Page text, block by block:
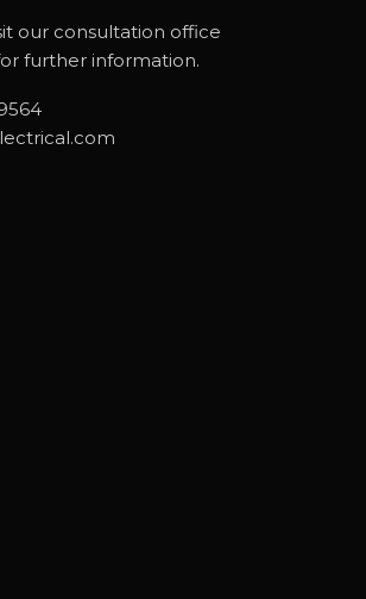
our consultation office
further information.